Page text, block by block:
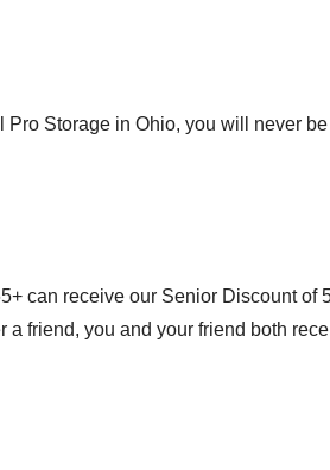
Pro Storage in Ohio, you will never
can receive our Senior Discount of
a friend, you and your friend both